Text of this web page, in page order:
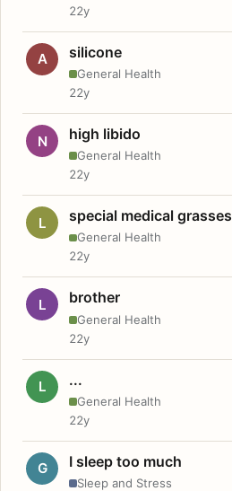
22y
A silicone
General Health
22y
N high libido
General Health
22y
L special medical grasses
General Health
22y
L brother
General Health
22y
L ...
General Health
22y
G I sleep too much
Sleep and Stress